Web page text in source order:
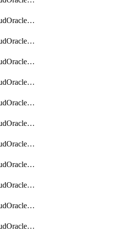
getDbmulticloudOracleDbAzureConnectors
getDbmulticloudOracleDbAzureKey
getDbmulticloudOracleDbAzureKeys
getDbmulticloudOracleDbAzureVault
getDbmulticloudOracleDbAzureVaultAssociation
getDbmulticloudOracleDbAzureVaultAssociations
getDbmulticloudOracleDbAzureVaults
getDbmulticloudOracleDbGcpIdentityConnector
getDbmulticloudOracleDbGcpIdentityConnectors
getDbmulticloudOracleDbGcpKey
getDbmulticloudOracleDbGcpKeyRing